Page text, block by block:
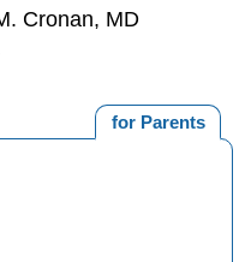
Cronan, MD
for Parents